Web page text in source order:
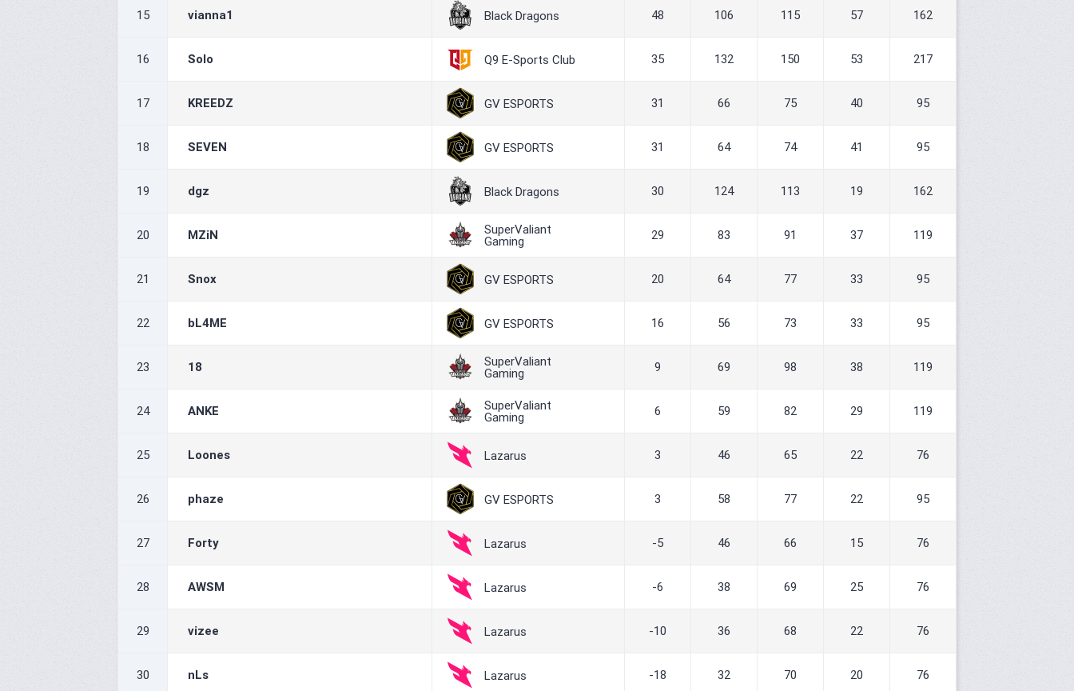
15 vianna1 Black Dragons 48 106 115 57 162
16 Solo Q9 E-Sports Club 35 132 150 53 217
17 KREEDZ GV ESPORTS 31 66 75 40 95
18 SEVEN GV ESPORTS 31 64 74 41 95
19 dgz Black Dragons 30 124 113 19 162
20 MZiN SuperValiant
Gaming 29 83 91 37 119
21 Snox GV ESPORTS 20 64 77 33 95
22 bL4ME GV ESPORTS 16 56 73 33 95
23 18 SuperValiant
Gaming 9 69 98 38 119
24 ANKE SuperValiant
Gaming 6 59 82 29 119
25 Loones Lazarus 3 46 65 22 76
26 phaze GV ESPORTS 3 58 77 22 95
27 Forty Lazarus -5 46 66 15 76
28 AWSM Lazarus -6 38 69 25 76
29 vizee Lazarus -10 36 68 22 76
30 nLs Lazarus -18 32 70 20 76